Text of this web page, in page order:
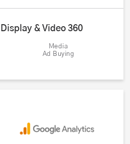
Display & Video 360
Media
Ad Buying